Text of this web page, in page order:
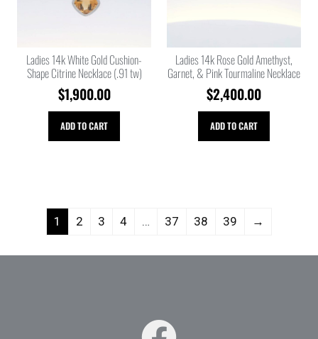
Ladies 14k White Gold Cushion-
Shape Citrine Necklace (.91 tw)
$1,900.00
ADD TO CART
Ladies 14k Rose Gold Amethyst,
Garnet, & Pink Tourmaline Necklace
$2,400.00
ADD TO CART
1 2 3 4 … 37 38 39 →